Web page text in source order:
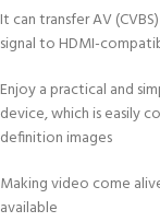
It can transfer AV
signal to HDMI-
Enjoy a practical and
device, which is easily
definition images
Making video come
available